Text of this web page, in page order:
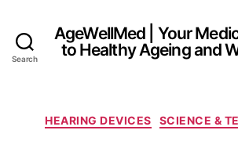
Search
AgeWellMed | Your
to Healthy Ageing and
HEARING DEVICES SCIENCE &